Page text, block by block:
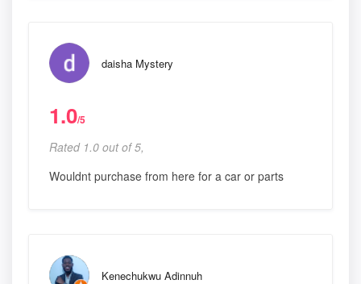
daisha Mystery
1.0/5
Rated 1.0 out of 5,
Wouldnt purchase from here for a car or parts
Kenechukwu Adinnuh